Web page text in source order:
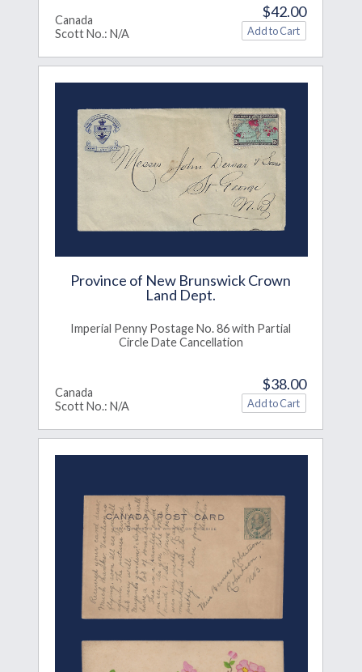
Canada
Scott No.: N/A
$42.00
Province of New Brunswick Crown
Land Dept.
Imperial Penny Postage No. 86 with Partial
Circle Date Cancellation
Canada
Scott No.: N/A
$38.00